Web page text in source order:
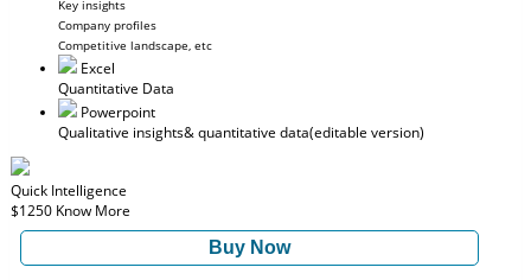
Key insights
Company profiles
Competitive landscape, etc
Excel
Quantitative Data
Powerpoint
Qualitative insights& quantitative data(editable version)
Quick Intelligence
$1250 Know More
Buy Now